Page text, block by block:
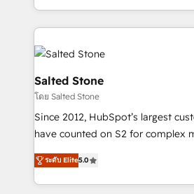
revenue maturity model -
grows.
and 370+ specialists across EMEA,
we de-risk complex CRM
accelerate ROI across every HubSpot
multi-region migrations to AI-
we turn complexity into clarity,
scale. 🏆 HubSpot’s CEO called us “the partner of the
future.” Others agree it is proof of
measurable impact.
Salted Stone
โดย Salted Stone
Since 2012, HubSpot’s largest
have counted on S2 for complex
management, systems integration,
solutions that deliver measurable
transform brand experiences As one of the few full-
ระดับ Elite5.0